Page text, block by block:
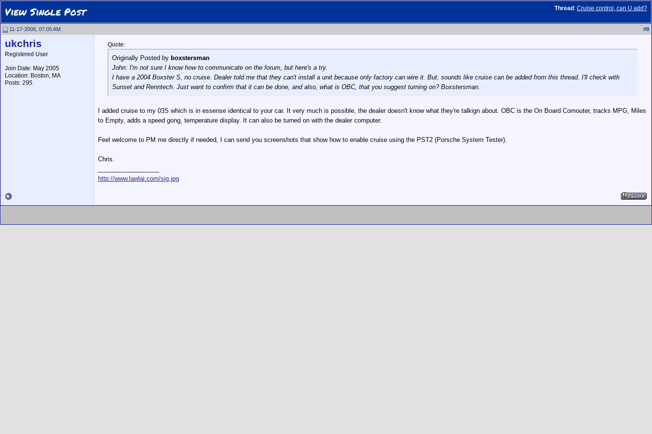
Thread : Cruise control, can U add?
View Single Post
11-17-2006, 07:05 AM #9
ukchris
Registered User
Join Date: May 2005
Location: Boston, MA
Posts: 295
Quote:
Originally Posted by boxstersman
John: I'm not sure I know how to communicate on the forum, but here's a try.
I have a 2004 Boxster S, no cruise. Dealer told me that they can't install a unit because only factory can wire it. But, sounds like cruise can be added from this thread. I'll check with
Sunset and Renntech. Just want to confirm that it can be done, and also, what is OBC, that you suggest turning on? Boxstersman.
I added cruise to my 03S which is in essense identical to your car. It very much is possible, the dealer doesn't know what they're talkign about. OBC is the On Board Comouter, tracks MPG, Miles
to Empty, adds a speed gong, temperature display. It can also be turned on with the dealer computer.
Feel welcome to PM me directly if needed, I can send you screenshots that show how to enable cruise using the PST2 (Porsche System Tester).
Chris.
http://www.lawlai.com/sig.jpg